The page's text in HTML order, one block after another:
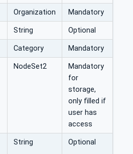
Organization Mandatory
String Optional
Category Mandatory
NodeSet2
Mandatory
for
storage,
only filled if
user has
access
String Optional